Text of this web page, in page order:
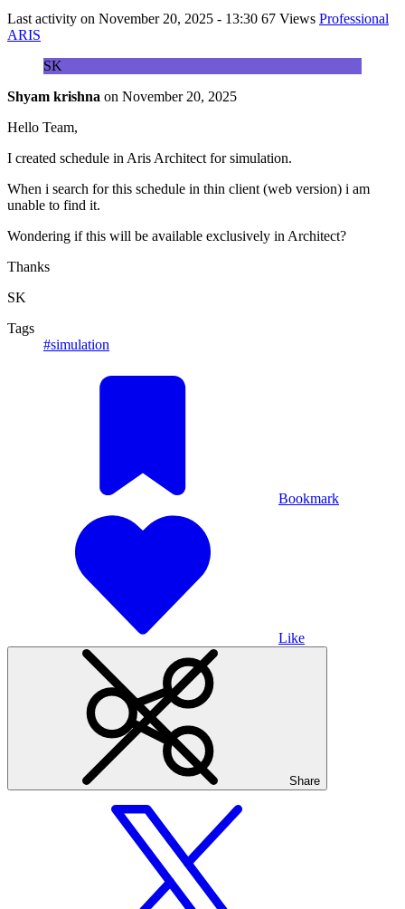
Last activity on November 20, 2025 - 13:30 67 Views Professional
ARIS
SK
Shyam krishna on November 20, 2025
Hello Team,
I created schedule in Aris Architect for simulation.
When i search for this schedule in thin client (web version) i am
unable to find it.
Wondering if this will be available exclusively in Architect?
Thanks
SK
Tags
#simulation
Bookmark
Like
Share